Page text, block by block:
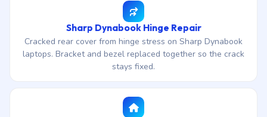
Sharp Dynabook Hinge Repair
Cracked rear cover from hinge stress on Sharp Dynabook
laptops. Bracket and bezel replaced together so the crack
stays fixed.